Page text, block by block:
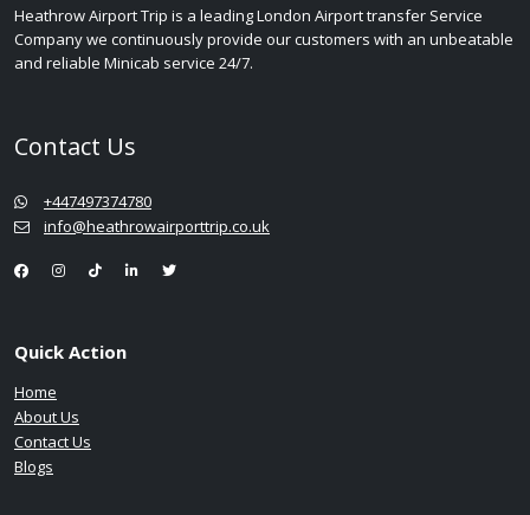
Heathrow Airport Trip is a leading London Airport transfer Service
Company we continuously provide our customers with an unbeatable
and reliable Minicab service 24/7.
Contact Us
+447497374780
info@heathrowairporttrip.co.uk
Quick Action
Home
About Us
Contact Us
Blogs